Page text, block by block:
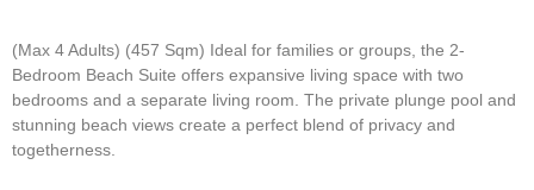
(Max 4 Adults) (457 Sqm) Ideal for families or groups, the 2-
Bedroom Beach Suite offers expansive living space with two
bedrooms and a separate living room. The private plunge pool and
stunning beach views create a perfect blend of privacy and
togetherness.